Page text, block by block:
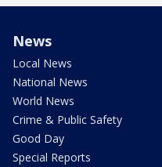
News
Local News
National News
World News
Crime & Public Safety
Good Day
Special Reports